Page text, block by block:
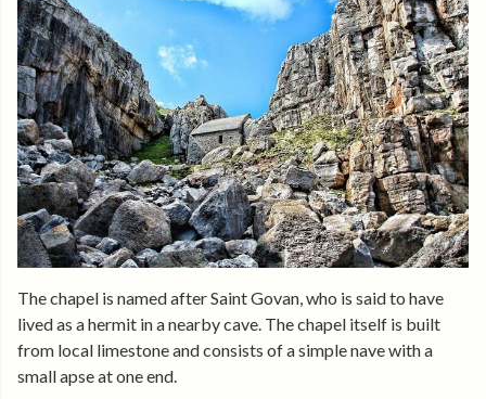
The chapel is named after Saint Govan, who is said to have
lived as a hermit in a nearby cave. The chapel itself is built
from local limestone and consists of a simple nave with a
small apse at one end.